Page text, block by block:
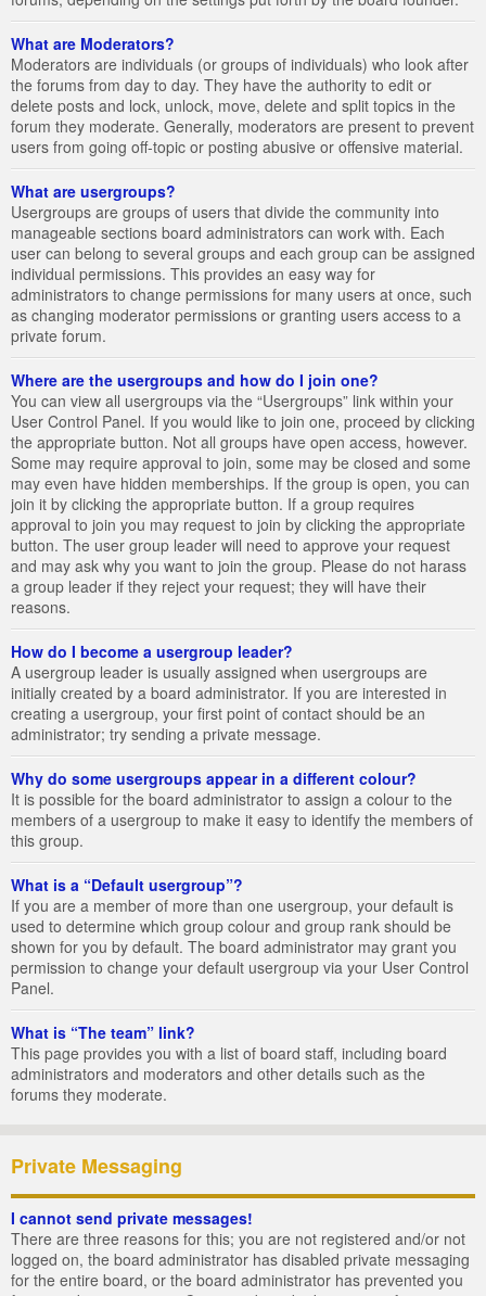
What are Moderators?
Moderators are individuals (or groups of individuals) who look after
the forums from day to day. They have the authority to edit or
delete posts and lock, unlock, move, delete and split topics in the
forum they moderate. Generally, moderators are present to prevent
users from going off-topic or posting abusive or offensive material.
What are usergroups?
Usergroups are groups of users that divide the community into
manageable sections board administrators can work with. Each
user can belong to several groups and each group can be assigned
individual permissions. This provides an easy way for
administrators to change permissions for many users at once, such
as changing moderator permissions or granting users access to a
private forum.
Where are the usergroups and how do I join one?
You can view all usergroups via the “Usergroups” link within your
User Control Panel. If you would like to join one, proceed by clicking
the appropriate button. Not all groups have open access, however.
Some may require approval to join, some may be closed and some
may even have hidden memberships. If the group is open, you can
join it by clicking the appropriate button. If a group requires
approval to join you may request to join by clicking the appropriate
button. The user group leader will need to approve your request
and may ask why you want to join the group. Please do not harass
a group leader if they reject your request; they will have their
reasons.
How do I become a usergroup leader?
A usergroup leader is usually assigned when usergroups are
initially created by a board administrator. If you are interested in
creating a usergroup, your first point of contact should be an
administrator; try sending a private message.
Why do some usergroups appear in a different colour?
It is possible for the board administrator to assign a colour to the
members of a usergroup to make it easy to identify the members of
this group.
What is a “Default usergroup”?
If you are a member of more than one usergroup, your default is
used to determine which group colour and group rank should be
shown for you by default. The board administrator may grant you
permission to change your default usergroup via your User Control
Panel.
What is “The team” link?
This page provides you with a list of board staff, including board
administrators and moderators and other details such as the
forums they moderate.
Private Messaging
I cannot send private messages!
There are three reasons for this; you are not registered and/or not
logged on, the board administrator has disabled private messaging
for the entire board, or the board administrator has prevented you